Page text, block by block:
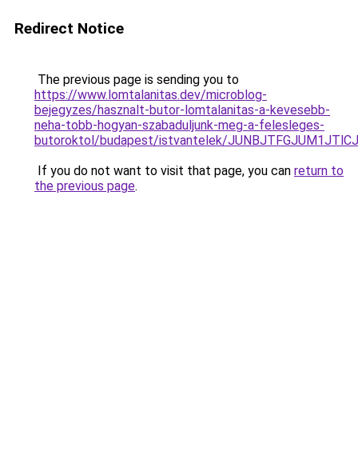
Redirect Notice
The previous page is sending you to
https://www.lomtalanitas.dev/microblog-
bejegyzes/hasznalt-butor-lomtalanitas-a-kevesebb-
neha-tobb-hogyan-szabaduljunk-meg-a-felesleges-
butoroktol/budapest/istvantelek/
If you do not want to visit that page, you can return to
the previous page.